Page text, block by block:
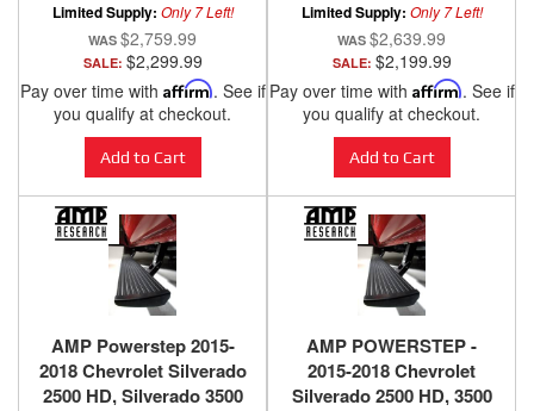
Silverado 1500,2014-2018
GMC Sierra 1500
Limited Supply: Only 7 Left!
$2,759.99
SALE: $2,299.99
Pay over time with Affirm. See if
you qualify at checkout.
Add to Cart
Limited Supply: Only 7 Left!
$2,639.99
SALE: $2,199.99
Pay over time with Affirm. See if
you qualify at checkout.
Add to Cart
AMP Powerstep 2015-
2018 Chevrolet Silverado
2500 HD, Silverado 3500
AMP POWERSTEP -
2015-2018 Chevrolet
Silverado 2500 HD, 3500